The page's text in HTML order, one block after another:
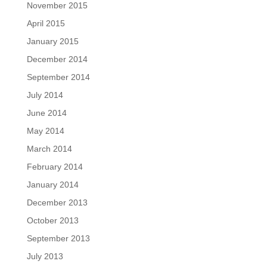
November 2015
April 2015
January 2015
December 2014
September 2014
July 2014
June 2014
May 2014
March 2014
February 2014
January 2014
December 2013
October 2013
September 2013
July 2013